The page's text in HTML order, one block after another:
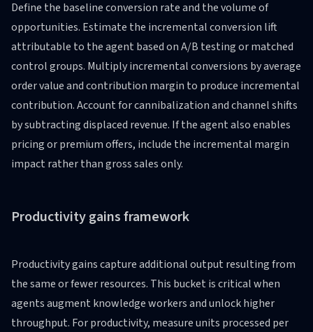
Define the baseline conversion rate and the volume of
opportunities. Estimate the incremental conversion lift
attributable to the agent based on A/B testing or matched
control groups. Multiply incremental conversions by average
order value and contribution margin to produce incremental
contribution. Account for cannibalization and channel shifts
by subtracting displaced revenue. If the agent also enables
pricing or premium offers, include the incremental margin
impact rather than gross sales only.
Productivity gains framework
Productivity gains capture additional output resulting from
the same or fewer resources. This bucket is critical when
agents augment knowledge workers and unlock higher
throughput. For productivity, measure units processed per